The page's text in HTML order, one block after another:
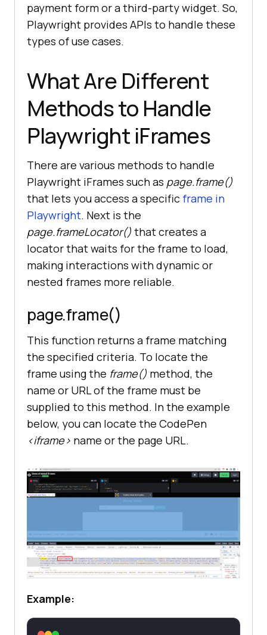
payment form or a third-party widget. So,
Playwright provides APIs to handle these
types of use cases.
What Are Different
Methods to Handle
Playwright iFrames
There are various methods to handle
Playwright iFrames such as page.frame()
that lets you access a specific frame in
Playwright. Next is the
page.frameLocator() that creates a
locator that waits for the frame to load,
making interactions with dynamic or
nested frames more reliable.
page.frame()
This function returns a frame matching
the specified criteria. To locate the
frame using the frame() method, the
name or URL of the frame must be
supplied to this method. In the example
below, you can locate the CodePen
<iframe> name or the page URL.
Example: